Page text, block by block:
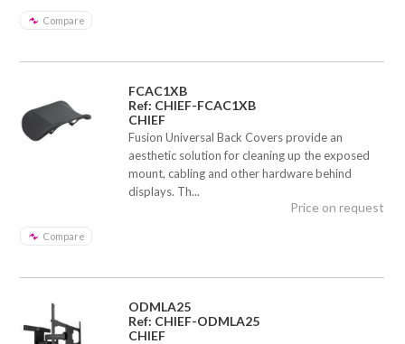
Compare
FCAC1XB
Ref: CHIEF-FCAC1XB
CHIEF
Fusion Universal Back Covers provide an
aesthetic solution for cleaning up the exposed
mount, cabling and other hardware behind
displays. Th...
Compare
Price on request
ODMLA25
Ref: CHIEF-ODMLA25
CHIEF